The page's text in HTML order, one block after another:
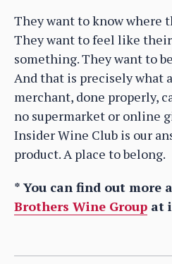
They want to know where
They want to feel like
something. They want to
And that is precisely what
merchant, done properly,
no supermarket or online
Insider Wine Club is our
product. A place to belong.
* You can find out more
Brothers Wine Group at